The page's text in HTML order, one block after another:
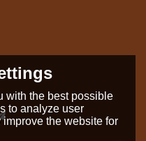
with the best possible
to analyze user
the website for